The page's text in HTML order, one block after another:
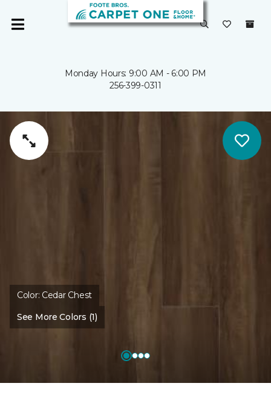
Monday Hours: 9:00 AM - 6:00 PM
256-399-0311
Color: Cedar Chest
See More Colors (1)